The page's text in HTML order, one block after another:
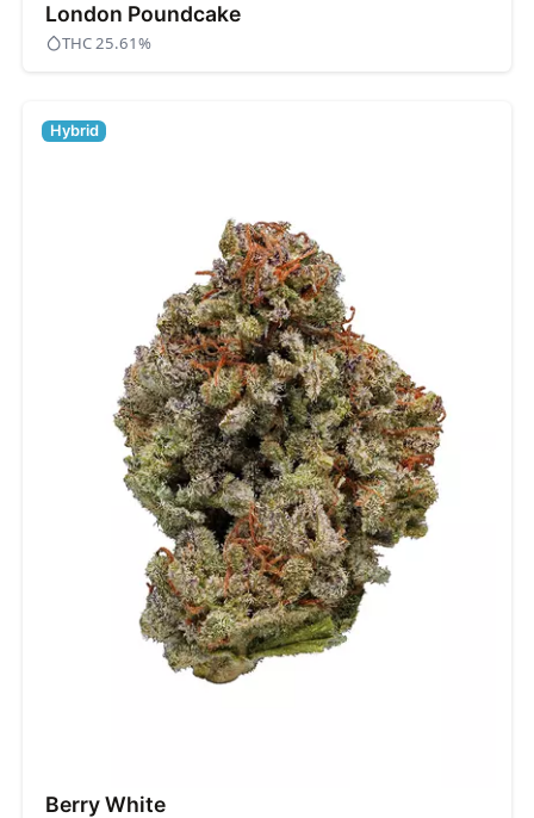
London Poundcake
THC 25.61%
Berry White
Hybrid